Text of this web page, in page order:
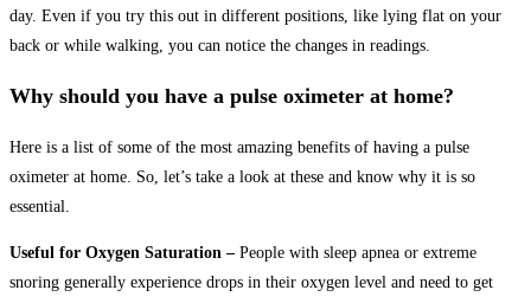
day. Even if you try this out in different positions, like lying flat on your
back or while walking, you can notice the changes in readings.
Why should you have a pulse oximeter at home?
Here is a list of some of the most amazing benefits of having a pulse
oximeter at home. So, let’s take a look at these and know why it is so
essential.
Useful for Oxygen Saturation – People with sleep apnea or extreme
snoring generally experience drops in their oxygen level and need to get